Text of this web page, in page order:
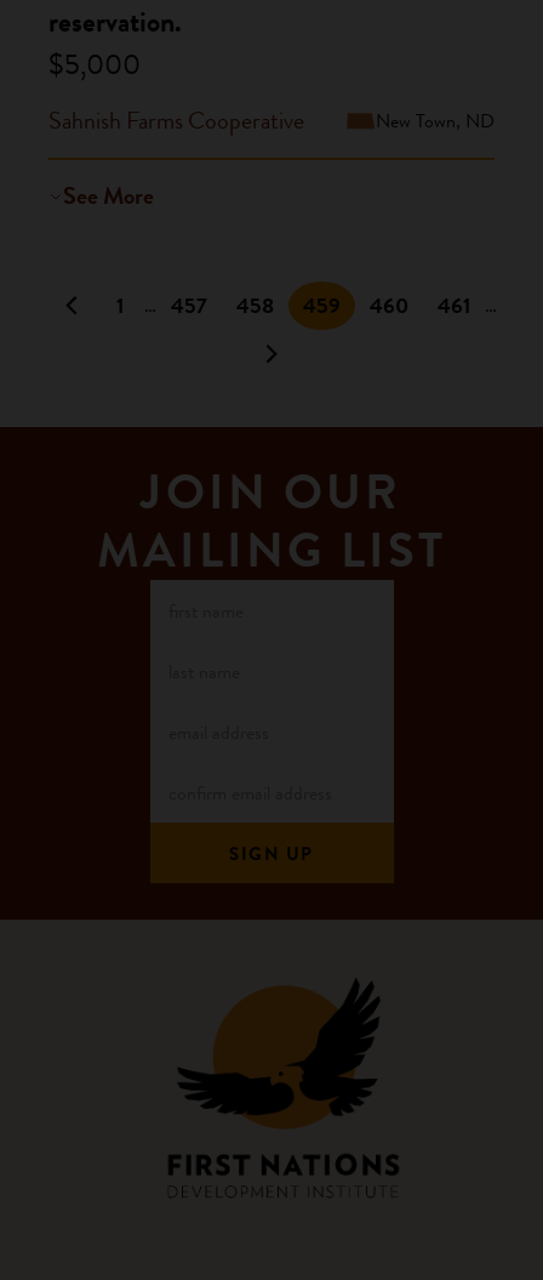
reservation.
$5,000
Sahnish Farms Cooperative New Town, ND
See More
1 … 457 458 459 460 461 …
JOIN OUR
MAILING LIST